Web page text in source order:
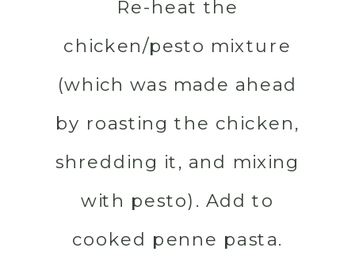
Re-heat the
chicken/pesto mixture
(which was made ahead
by roasting the chicken,
shredding it, and mixing
with pesto). Add to
cooked penne pasta.